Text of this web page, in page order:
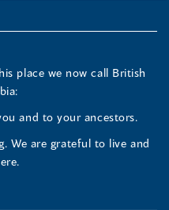
place we now call British
and to your ancestors.
We are grateful to live and